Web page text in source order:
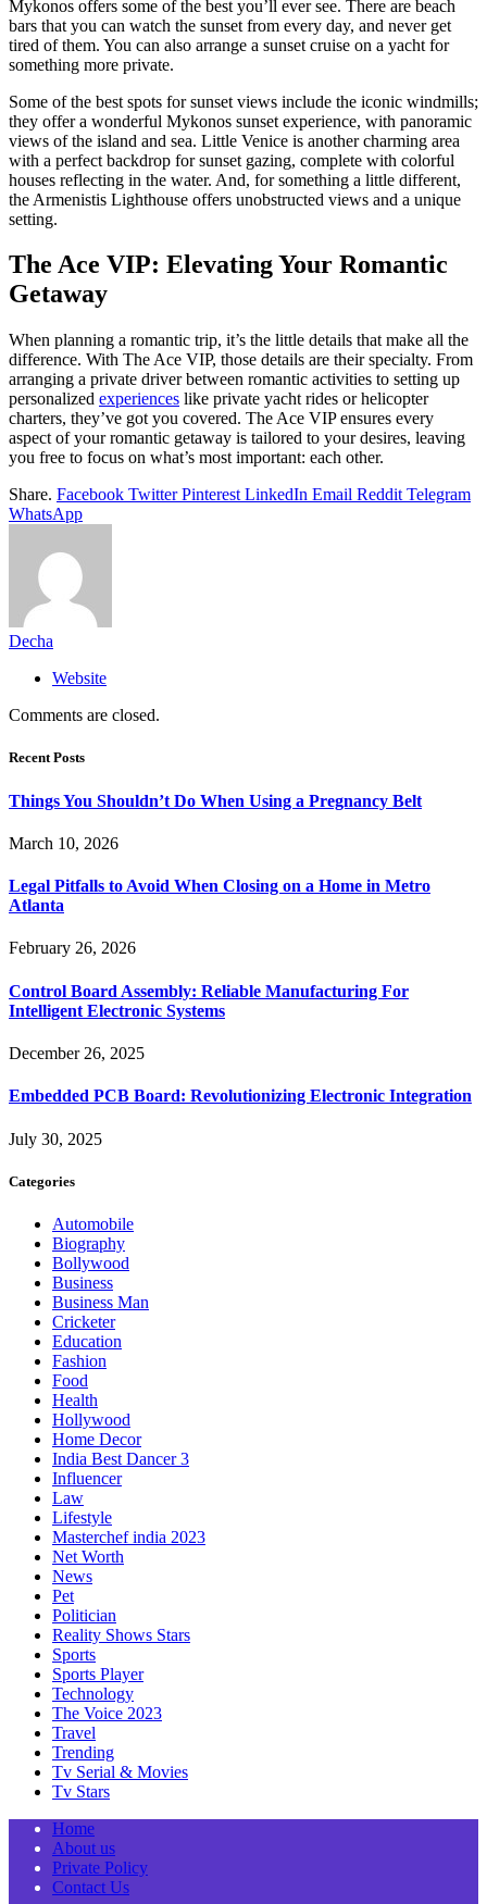
Mykonos offers some of the best you’ll ever see. There are beach
bars that you can watch the sunset from every day, and never get
tired of them. You can also arrange a sunset cruise on a yacht for
something more private.
Some of the best spots for sunset views include the iconic windmills;
they offer a wonderful Mykonos sunset experience, with panoramic
views of the island and sea. Little Venice is another charming area
with a perfect backdrop for sunset gazing, complete with colorful
houses reflecting in the water. And, for something a little different,
the Armenistis Lighthouse offers unobstructed views and a unique
setting.
The Ace VIP: Elevating Your Romantic
Getaway
When planning a romantic trip, it’s the little details that make all the
difference. With The Ace VIP, those details are their specialty. From
arranging a private driver between romantic activities to setting up
personalized experiences like private yacht rides or helicopter
charters, they’ve got you covered. The Ace VIP ensures every
aspect of your romantic getaway is tailored to your desires, leaving
you free to focus on what’s most important: each other.
Share. Facebook Twitter Pinterest LinkedIn Email Reddit Telegram
WhatsApp
Decha
Website
Comments are closed.
Recent Posts
Things You Shouldn’t Do When Using a Pregnancy Belt
March 10, 2026
Legal Pitfalls to Avoid When Closing on a Home in Metro
Atlanta
February 26, 2026
Control Board Assembly: Reliable Manufacturing For
Intelligent Electronic Systems
December 26, 2025
Embedded PCB Board: Revolutionizing Electronic Integration
July 30, 2025
Categories
Automobile
Biography
Bollywood
Business
Business Man
Cricketer
Education
Fashion
Food
Health
Hollywood
Home Decor
India Best Dancer 3
Influencer
Law
Lifestyle
Masterchef india 2023
Net Worth
News
Pet
Politician
Reality Shows Stars
Sports
Sports Player
Technology
The Voice 2023
Travel
Trending
Tv Serial & Movies
Tv Stars
Home
About us
Private Policy
Contact Us